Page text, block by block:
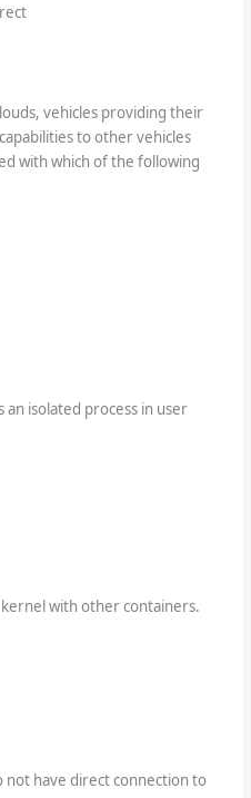
vehicles providing their
to other vehicles
with which of the following
an isolated process in user
kernel with other containers.
not have direct connection to